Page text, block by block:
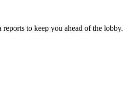
to keep you ahead of the lobby.